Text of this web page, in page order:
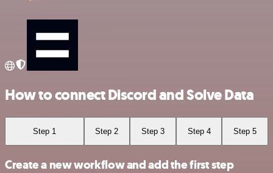
How to connect Discord and Solve Data
Step 1 Step 2 Step 3 Step 4 Step 5
Create a new workflow and add the first step